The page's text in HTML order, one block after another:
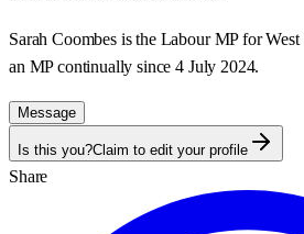
Sarah Coombes is the Labour MP for
an MP continually since 4 July 2024.
Message
Is this you?Claim to edit your profile
Share